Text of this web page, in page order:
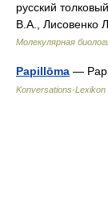
русский
В.А., Лисовенко
Молекулярная
Papillōma —
Konversations-Lexikon